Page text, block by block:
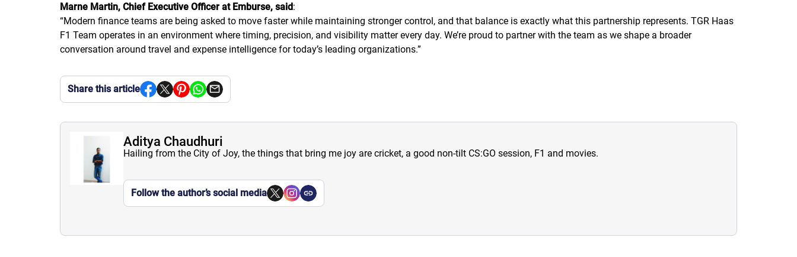
Marne Martin, Chief Executive Officer at Emburse, said:
“Modern finance teams are being asked to move faster while maintaining stronger control, and that balance is exactly what this partnership represents. TGR Haas
F1 Team operates in an environment where timing, precision, and visibility matter every day. We’re proud to partner with the team as we shape a broader
conversation around travel and expense intelligence for today’s leading organizations.”
Share this article
Aditya Chaudhuri
Hailing from the City of Joy, the things that bring me joy are cricket, a good non-tilt CS:GO session, F1 and movies.
Follow the author’s social media